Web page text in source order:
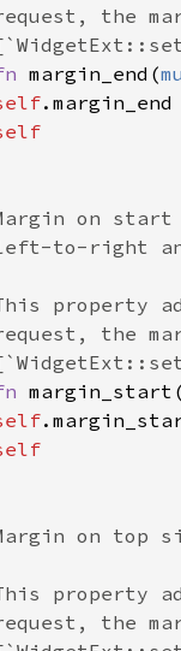
the
margin_end (
. margin_end
on start
to-right
property
the
margin_start (
.
on top
property
the